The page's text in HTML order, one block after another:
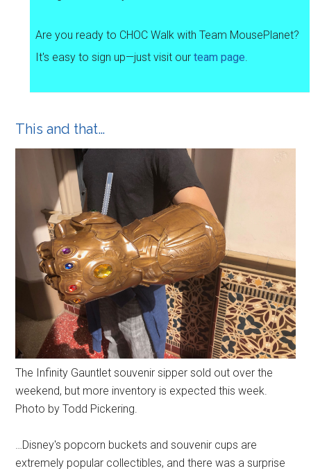
Are you ready to CHOC Walk with Team MousePlanet?
It's easy to sign up—just visit our team page.
This and that…
The Infinity Gauntlet souvenir sipper sold out over the
weekend, but more inventory is expected this week.
Photo by Todd Pickering.
…Disney's popcorn buckets and souvenir cups are
extremely popular collectibles, and there was a surprise